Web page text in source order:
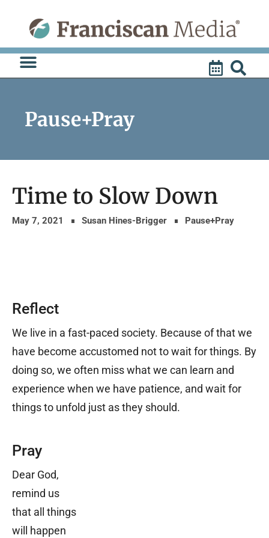
content
Pause+Pray
Time to Slow Down
May 7, 2021 Susan Hines-Brigger Pause+Pray
Reflect
We live in a fast-paced society. Because of that we
have become accustomed not to wait for things. By
doing so, we often miss what we can learn and
experience when we have patience, and wait for
things to unfold just as they should.
Pray
Dear God,
remind us
that all things
will happen